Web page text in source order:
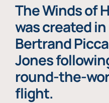
The Winds of
was created in
Bertrand
Jones
round-the-
flight.